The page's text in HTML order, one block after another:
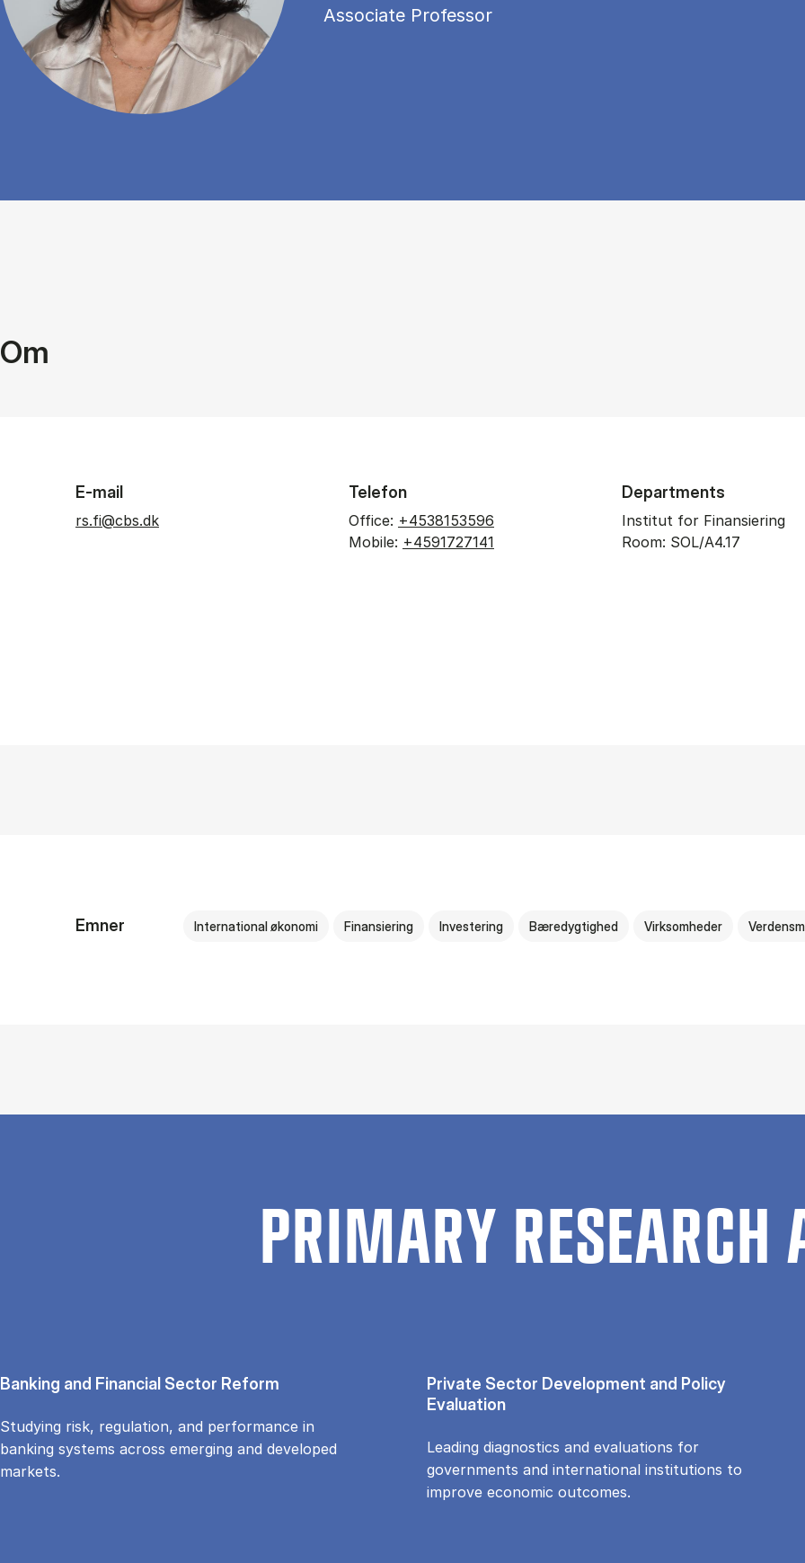
Associate Professor
Om
E-mail
rs.fi@cbs.dk
Telefon
Office: +4538153596
Mobile: +4591727141
Departments
Institut for Finansiering
Room: SOL/A4.17
Emner International økonomi Finansiering Investering Bæredygtighed Virksomheder
PRIMARY RESEARCH
Banking and Financial Sector Reform
Studying risk, regulation, and performance in
banking systems across emerging and developed
markets.
Private Sector Development and Policy
Evaluation
Leading diagnostics and evaluations for
governments and international institutions to
improve economic outcomes.